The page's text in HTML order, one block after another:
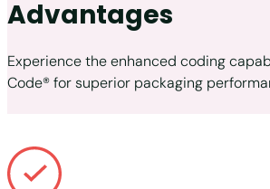
Advantages
Experience the enhanced coding
Code® for superior packaging